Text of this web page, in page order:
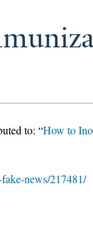
to: “How to
news/217481/